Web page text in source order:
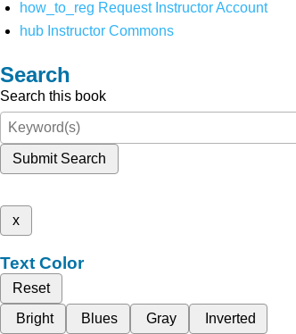
how_to_reg Request Instructor Account
hub Instructor Commons
Search
Search this book
Submit Search
x
Text Color
Reset
Bright
Blues Gray Inverted